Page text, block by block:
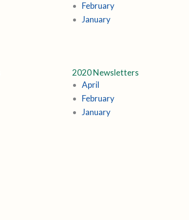
February
January
2020 Newsletters
April
February
January